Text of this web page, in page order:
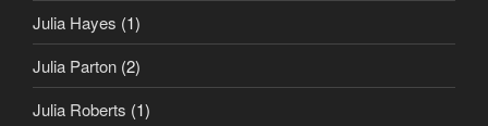
Julia Hayes (1)
Julia Parton (2)
Julia Roberts (1)